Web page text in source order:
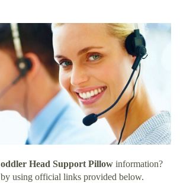
Head Support Pillow information?
using official links provided below.